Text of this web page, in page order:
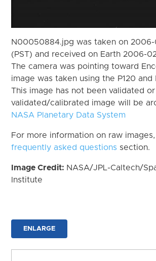
N00050884.jpg was taken on 2006-
(PST) and received on Earth 2006-
The camera was pointing toward
image was taken using the P120 and
This image has not been validated
validated/calibrated image will be
NASA Planetary Data System
For more information on raw
frequently asked questions section.
Image Credit: NASA/JPL-Caltech/
Institute
ENLARGE